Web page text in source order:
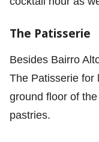
The Patisserie
Besides Bairro
The Patisserie for
ground ﬂoor of
pastries.